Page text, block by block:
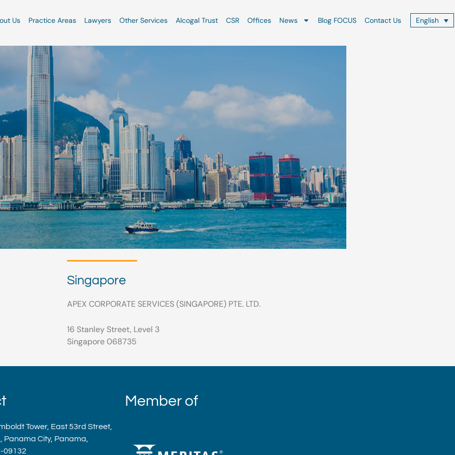
Us Practice Areas Lawyers Other Services Alcogal Trust CSR Offices News Blog FOCUS Contact Us English
Singapore
APEX CORPORATE SERVICES (SINGAPORE) PTE. LTD.
16 Stanley Street, Level 3
Singapore 068735
Tower, East 53rd Street,
Panama City, Panama,
09132
Member of